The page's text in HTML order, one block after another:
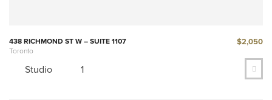
438 RICHMOND ST W – SUITE 1107
Toronto
$2,050
Studio 1